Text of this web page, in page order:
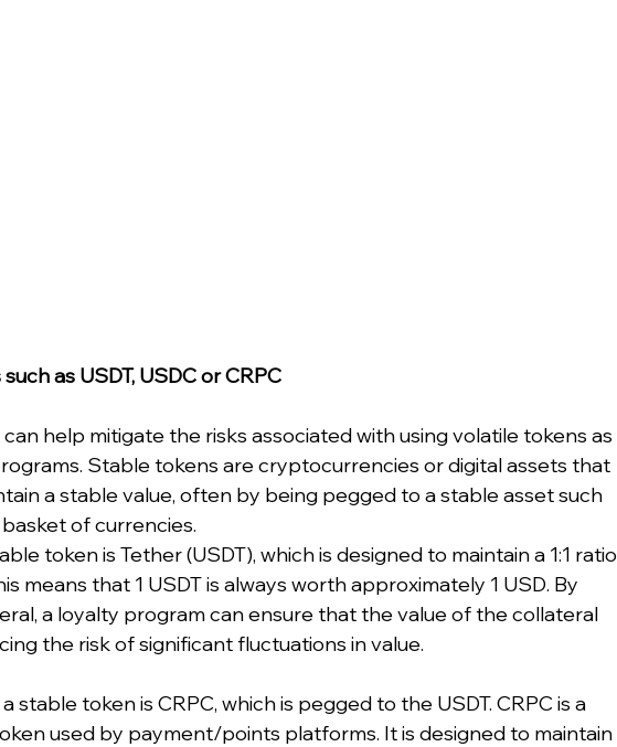
as USDT, USDC or CRPC
help mitigate the risks associated with using volatile tokens as
Stable tokens are cryptocurrencies or digital assets that
a stable value, often by being pegged to a stable asset such
of currencies.
token is Tether (USDT), which is designed to maintain a 1:1 ratio
means that 1 USDT is always worth approximately 1 USD. By
a loyalty program can ensure that the value of the collateral
the risk of significant fluctuations in value.
stable token is CRPC, which is pegged to the USDT. CRPC is a
used by payment/points platforms. It is designed to maintain